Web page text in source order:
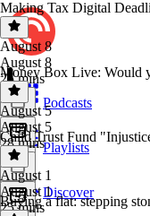
Podcasts
Playlists
Discover
Making Tax Digital
August 8
August 8
25 mins
Money Box Live: Would
August 5
August 5
28 mins
Child Trust Fund
August 1
August 1
25 mins
Buying a flat: stepping